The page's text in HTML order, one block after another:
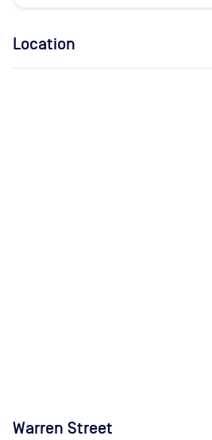
Location
Warren Street